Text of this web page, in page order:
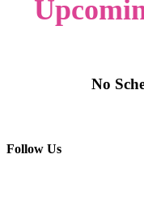
No
Follow Us